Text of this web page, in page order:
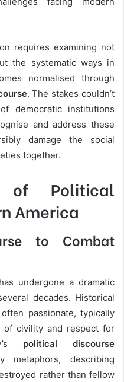
requires examining not
the systematic ways in
normalised through
. The stakes couldn’t
democratic institutions
and address these
damage the social
together.
of Political
America
to Combat
undergone a dramatic
decades. Historical
passionate, typically
of civility and respect for
political discourse
metaphors, describing
rather than fellow